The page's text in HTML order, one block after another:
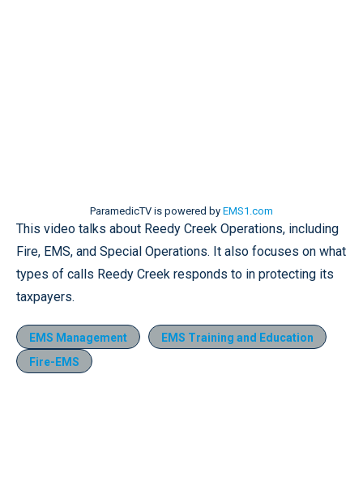
ParamedicTV is powered by EMS1.com
This video talks about Reedy Creek Operations, including
Fire, EMS, and Special Operations. It also focuses on what
types of calls Reedy Creek responds to in protecting its
taxpayers.
EMS Management
EMS Training and Education
Fire-EMS